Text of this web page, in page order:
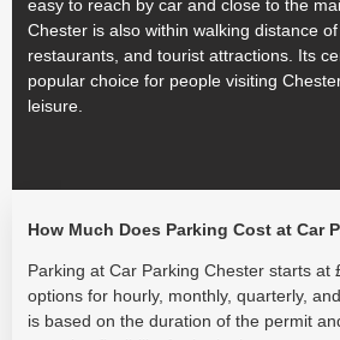
easy to reach by car and close to the
Chester is also within walking distance
restaurants, and tourist attractions. Its
popular choice for people visiting
leisure.
How Much Does Parking Cost at Car
Parking at Car Parking Chester starts at
options for hourly, monthly, quarterly,
is based on the duration of the permit